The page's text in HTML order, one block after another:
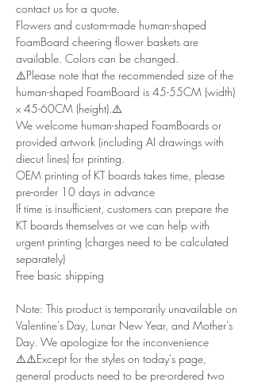
contact us for a quote.
Flowers and custom-made human-shaped
FoamBoard cheering flower baskets are
available. Colors can be changed.
⚠️Please note that the recommended size of the
human-shaped FoamBoard is 45-55CM (width)
x 45-60CM (height).⚠️
We welcome human-shaped FoamBoards or
provided artwork (including AI drawings with
diecut lines) for printing.
OEM printing of KT boards takes time, please
pre-order 10 days in advance
If time is insufficient, customers can prepare the
KT boards themselves or we can help with
urgent printing (charges need to be calculated
separately)
Free basic shipping
Note: This product is temporarily unavailable on
Valentine's Day, Lunar New Year, and Mother's
Day. We apologize for the inconvenience
⚠️⚠️Except for the styles on today's page,
general products need to be pre-ordered two